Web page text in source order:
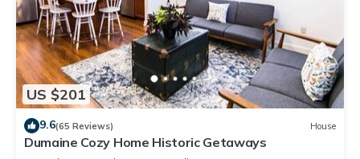
US $201
9.6(65 Reviews) House
Dumaine Cozy Home Historic Getaways